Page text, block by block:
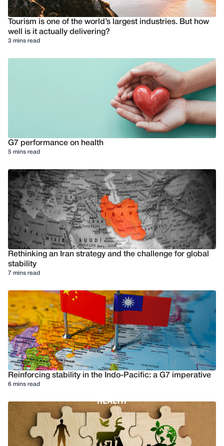
Tourism is one of the world’s largest industries. But how
well is it actually delivering?
3 mins read
G7 performance on health
5 mins read
Rethinking an Iran strategy and the challenge for global
stability
7 mins read
Reinforcing stability in the Indo-Pacific: a G7 imperative
6 mins read